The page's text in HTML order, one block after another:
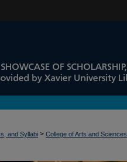
and Syllabi > College of Arts and Sciences